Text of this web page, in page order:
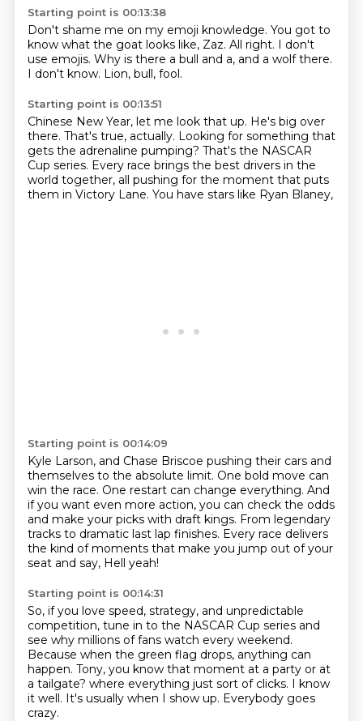
Starting point is 00:13:38
Don't shame me on my emoji knowledge. You got to
know what the goat looks like, Zaz. All right. I don't
use emojis. Why is there a bull and a, and a wolf there.
I don't know. Lion, bull, fool.
Starting point is 00:13:51
Chinese New Year, let me look that up. He's big over
there. That's true, actually. Looking for something that
gets the adrenaline pumping? That's the NASCAR
Cup series. Every race brings the best drivers in the
world together, all pushing for the moment that puts
them in Victory Lane. You have stars like Ryan Blaney,
Starting point is 00:14:09
Kyle Larson, and Chase Briscoe pushing their cars and
themselves to the absolute limit. One bold move can
win the race. One restart can change everything. And
if you want even more action, you can check the odds
and make your picks with draft kings. From legendary
tracks to dramatic last lap finishes. Every race delivers
the kind of moments that make you jump out of your
seat and say, Hell yeah!
Starting point is 00:14:31
So, if you love speed, strategy, and unpredictable
competition, tune in to the NASCAR Cup series and
see why millions of fans watch every weekend.
Because when the green flag drops, anything can
happen. Tony, you know that moment at a party or at
a tailgate? where everything just sort of clicks. I know
it well. It's usually when I show up. Everybody goes
crazy.